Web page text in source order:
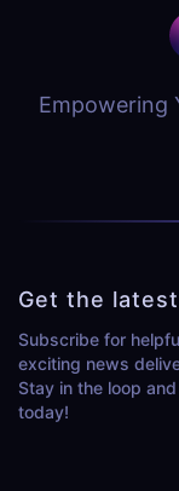
Empowering
Get the
Subscribe for
exciting news
Stay in the loop
today!